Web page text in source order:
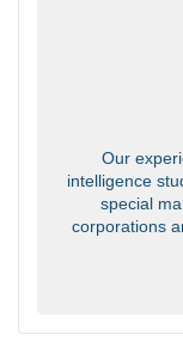
Our
intelligence
special
corporations